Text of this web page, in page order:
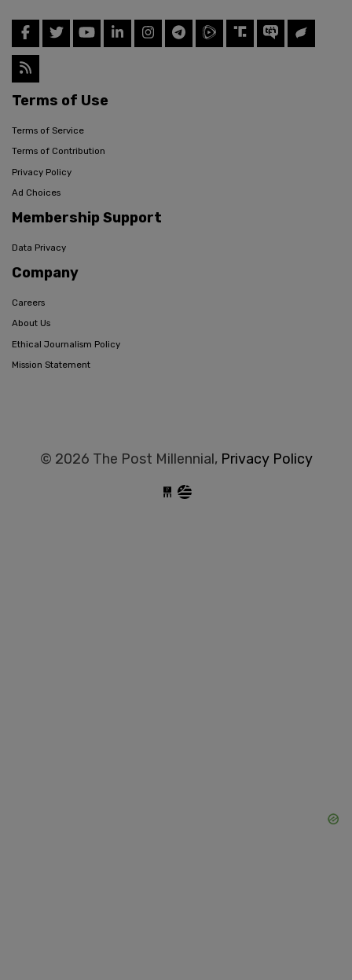
Terms of Use
Terms of Service
Terms of Contribution
Privacy Policy
Ad Choices
Membership Support
Data Privacy
Company
Careers
About Us
Ethical Journalism Policy
Mission Statement
© 2026 The Post Millennial, Privacy Policy